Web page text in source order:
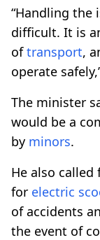
“Handling the
difficult. It is
oftransport,
operate
The minister
would be a
by minors.
He also
for electric
of accidents
the event of